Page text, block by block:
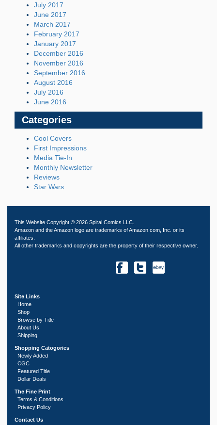
July 2017
June 2017
March 2017
February 2017
January 2017
December 2016
November 2016
September 2016
August 2016
July 2016
June 2016
Categories
Cool Covers
First Impressions
Media Tie-In
Monthly Newsletter
Reviews
Star Wars
This Website Copyright © 2026 Spiral Comics LLC.
Amazon and the Amazon logo are trademarks of Amazon.com, Inc. or its
affiliates.
All other trademarks and copyrights are the property of their respective owner.
Site Links
Home
Shop
Browse by Title
About Us
Shipping
Shopping Catogories
Newly Added
CGC
Featured Title
Dollar Deals
The Fine Print
Terms & Conditions
Privacy Policy
Contact Us